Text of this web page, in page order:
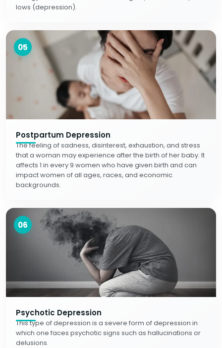
lows (depression).
05
Postpartum Depression
The feeling of sadness, disinterest, exhaustion, and stress
that a woman may experience after the birth of her baby. It
affects 1 in every 9 women who have given birth and can
impact women of all ages, races, and economic
backgrounds.
06
Psychotic Depression
This type of depression is a severe form of depression in
which one faces psychotic signs such as hallucinations or
delusions.